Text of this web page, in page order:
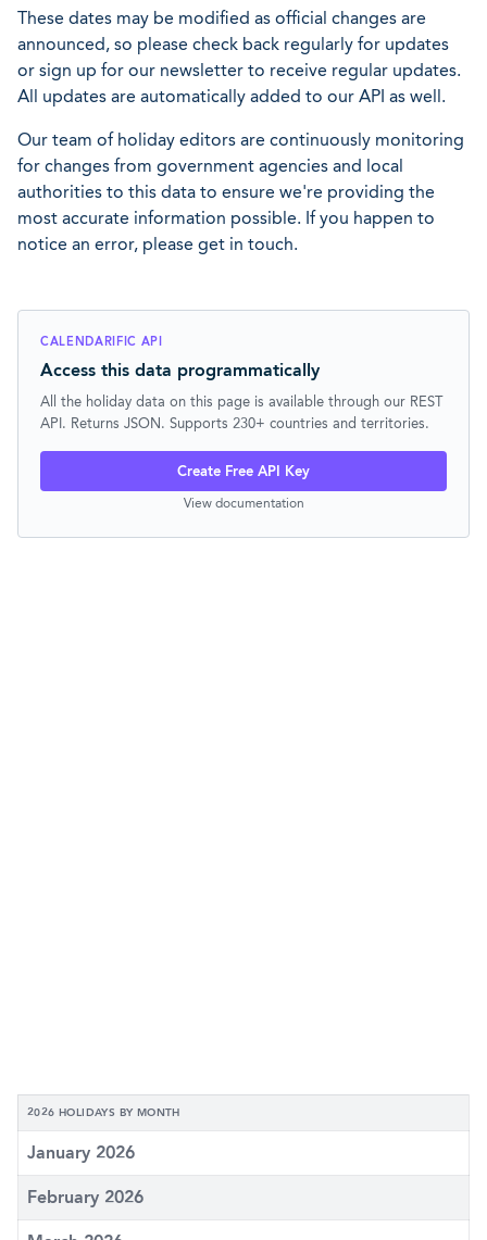
These dates may be modified as official changes are
announced, so please check back regularly for updates
or sign up for our newsletter to receive regular updates.
All updates are automatically added to our API as well.
Our team of holiday editors are continuously monitoring
for changes from government agencies and local
authorities to this data to ensure we're providing the
most accurate information possible. If you happen to
notice an error, please get in touch.
CALENDARIFIC API
Access this data programmatically
All the holiday data on this page is available through our REST
API. Returns JSON. Supports 230+ countries and territories.
Create Free API Key
View documentation
2026 HOLIDAYS BY MONTH
January 2026
February 2026